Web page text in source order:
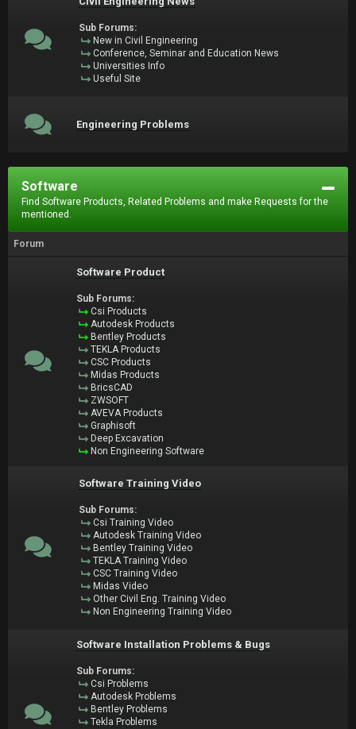
Sub Forums:
New in Civil Engineering
Conference, Seminar and Education News
Universities Info
Useful Site
Engineering Problems
Software
Find Software Products, Related Problems and make Requests for the
mentioned.
Forum
Software Product
Sub Forums:
Csi Products
Autodesk Products
Bentley Products
TEKLA Products
CSC Products
Midas Products
BricsCAD
ZWSOFT
AVEVA Products
Graphisoft
Deep Excavation
Non Engineering Software
Software Training Video
Sub Forums:
Csi Training Video
Autodesk Training Video
Bentley Training Video
TEKLA Training Video
CSC Training Video
Midas Video
Other Civil Eng. Training Video
Non Engineering Training Video
Software Installation Problems & Bugs
Sub Forums:
Csi Problems
Autodesk Problems
Bentley Problems
Tekla Problems